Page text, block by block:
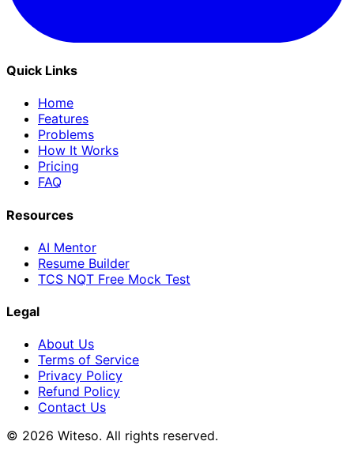
Quick Links
Home
Features
Problems
How It Works
Pricing
FAQ
Resources
AI Mentor
Resume Builder
TCS NQT Free Mock Test
Legal
About Us
Terms of Service
Privacy Policy
Refund Policy
Contact Us
© 2026 Witeso. All rights reserved.